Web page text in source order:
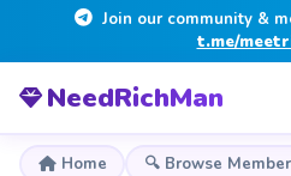
Join our community &
t.me/
NeedRichMan
Home 🔍 Browse